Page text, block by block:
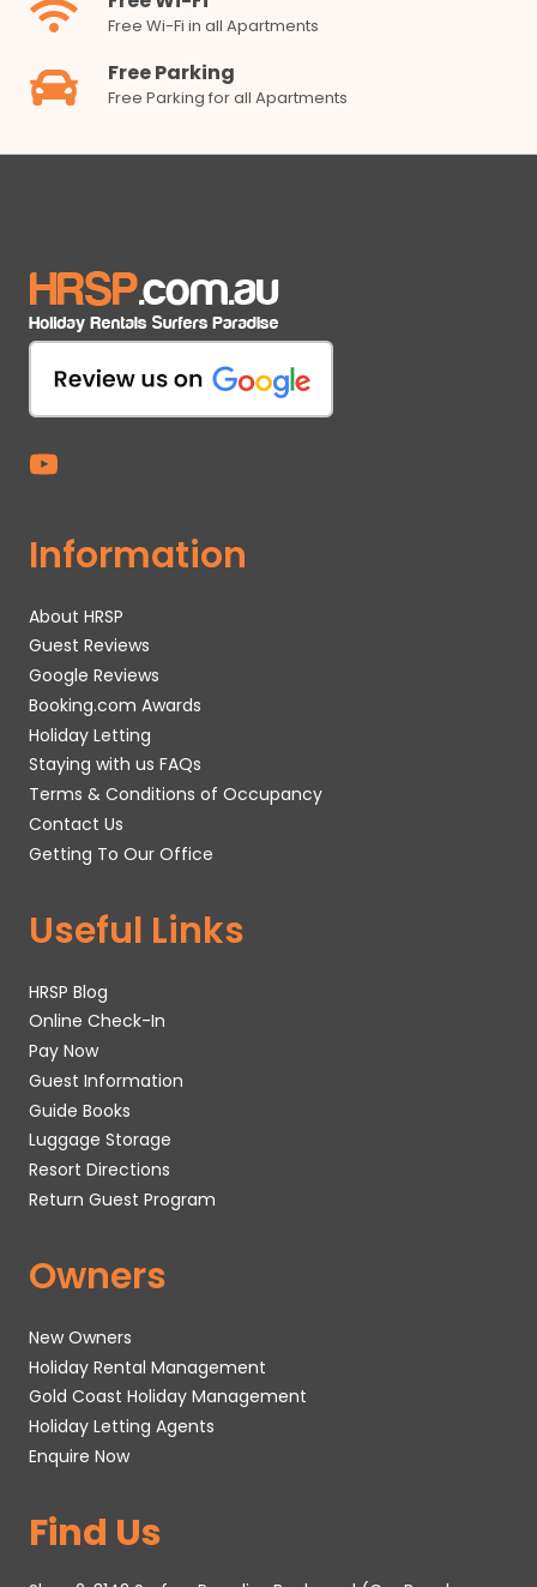
Free Wi-Fi in all Apartments
Free Parking
Free Parking for all Apartments
Information
About HRSP
Guest Reviews
Google Reviews
Booking.com Awards
Holiday Letting
Staying with us FAQs
Terms & Conditions of Occupancy
Contact Us
Getting To Our Office
Useful Links
HRSP Blog
Online Check-In
Pay Now
Guest Information
Guide Books
Luggage Storage
Resort Directions
Return Guest Program
Owners
New Owners
Holiday Rental Management
Gold Coast Holiday Management
Holiday Letting Agents
Enquire Now
Find Us